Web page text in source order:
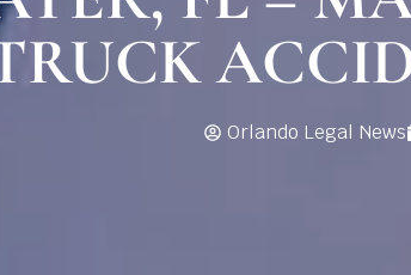
Orlando Legal News